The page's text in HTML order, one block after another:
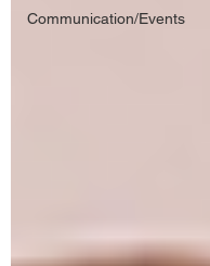
Communication/Events